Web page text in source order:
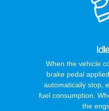
When the vehicle
brake pedal
automatically stop,
fuel consumption.
the